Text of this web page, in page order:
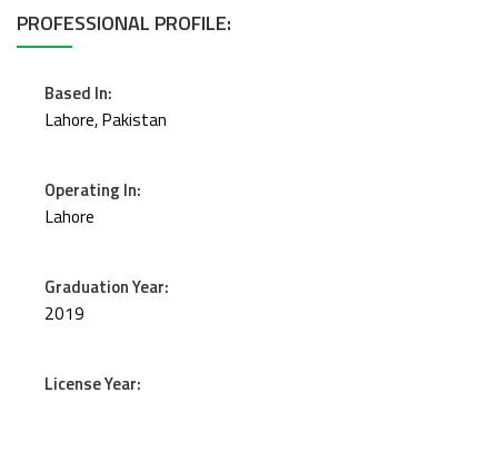
PROFESSIONAL PROFILE:
Based In:
Lahore, Pakistan
Operating In:
Lahore
Graduation Year:
2019
License Year: